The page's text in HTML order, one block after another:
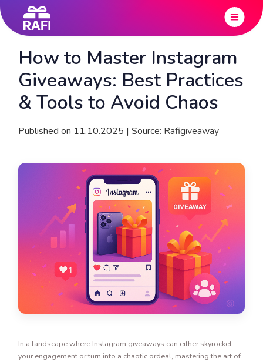
How to Master Instagram
Giveaways: Best Practices
& Tools to Avoid Chaos
Published on 11.10.2025 | Source: Rafigiveaway
In a landscape where Instagram giveaways can either skyrocket
your engagement or turn into a chaotic ordeal, mastering the art of